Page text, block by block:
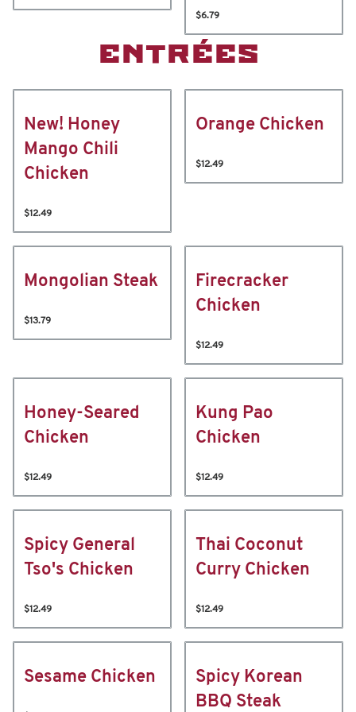
$6.79
ENTRÉES
New! Honey
Mango Chili
Chicken
$12.49
Orange Chicken
$12.49
Mongolian Steak
$13.79
Firecracker
Chicken
$12.49
Honey-Seared
Chicken
$12.49
Kung Pao
Chicken
$12.49
Spicy General
Tso's Chicken
$12.49
Thai Coconut
Curry Chicken
$12.49
Sesame Chicken
Spicy Korean
BBQ Steak